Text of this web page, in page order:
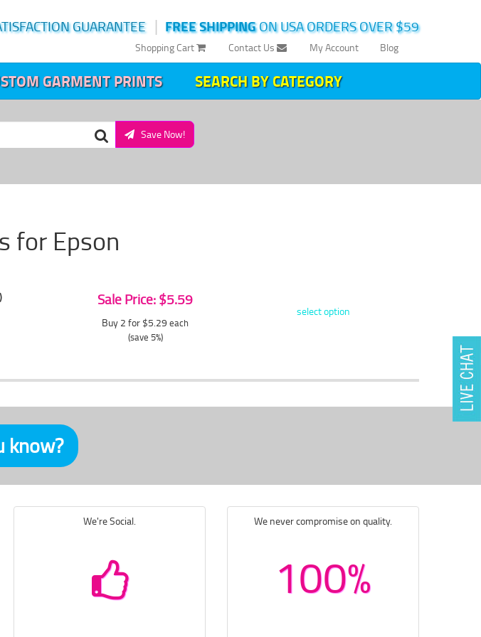
FREE SHIPPINGON USA ORDERS OVER $59
|
GUARANTEE
Blog
My Account
Contact Us
Shopping Cart
GARMENT PRINTS SEARCH BY CATEGORY
Save Now!
for Epson
Sale Price: $5.59
Buy 2 for $5.29 each
(save 5%)
select option
know?
We're Social. We never compromise on quality.
100%